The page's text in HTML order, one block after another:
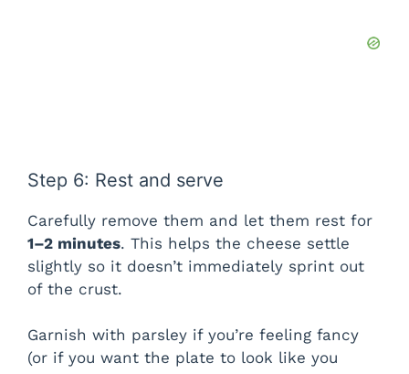
Step 6: Rest and serve
Carefully remove them and let them rest for
1–2 minutes. This helps the cheese settle
slightly so it doesn’t immediately sprint out
of the crust.
Garnish with parsley if you’re feeling fancy
(or if you want the plate to look like you